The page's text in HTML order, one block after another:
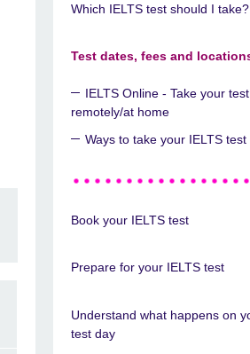
Which IELTS test should I take?
Test dates, fees and
IELTS Online - Take your test
remotely/at home
Ways to take your IELTS test
Book your IELTS test
Prepare for your IELTS test
Understand what happens on
test day